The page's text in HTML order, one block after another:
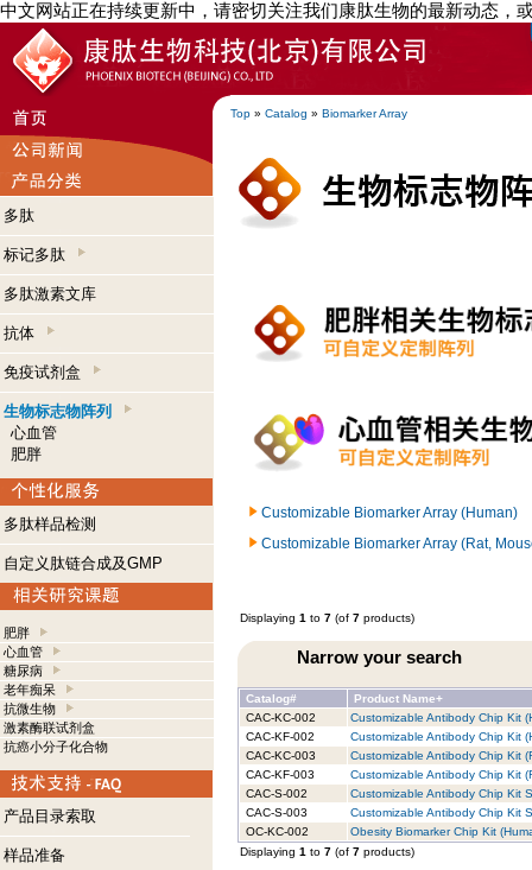
中文网站正在持续更新中，请密切关注我们康肽生物的最新动态，
Top » Catalog » Biomarker Array
多肽
标记多肽
多肽激素文库
抗体
免疫试剂盒
生物标志物阵列
心血管
肥胖
多肽样品检测
自定义肽链合成及GMP
肥胖
心血管
糖尿病
老年痴呆
抗微生物
激素酶联试剂盒
抗癌小分子化合物
产品目录索取
样品准备
Customizable Biomarker Array (Human)
Customizable Biomarker Array (Rat,
Displaying 1 to 7 (of 7 products)
Narrow your search
Catalog#
Product Name+
CAC-KC-002
Customizable Antibody Chip Kit
CAC-KF-002
Customizable Antibody Chip Kit
CAC-KC-003
Customizable Antibody Chip Kit
CAC-KF-003
Customizable Antibody Chip Kit
CAC-S-002
Customizable Antibody Chip Kit
CAC-S-003
Customizable Antibody Chip Kit
OC-KC-002
Obesity Biomarker Chip Kit
Displaying 1 to 7 (of 7 products)